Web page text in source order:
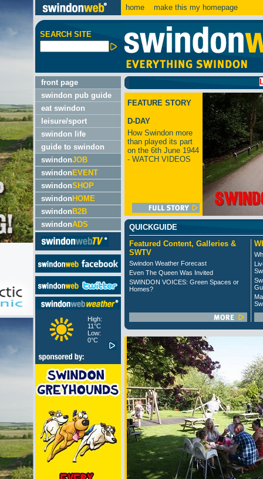
home make this my homepage
SEARCH SITE
front page
swindon pub guide
eat swindon
leisure/sport
swindon life
guide to swindon
swindonJOB
swindon EVENT
swindonSHOP
swindon HOME
swindon B2B
swindonADS
High:
11°C
Low:
0°C
LATEST:
FEATURE STORY
D-DAY
How Swindon more
than played its part
on the 6th June 1944
- WATCH VIDEOS
QUICKGUIDE
Featured Content, Galleries &
SWTV
Swindon Weather Forecast
Even The Queen Was Invited
SWINDON VOICES: Green Spaces or
Homes?